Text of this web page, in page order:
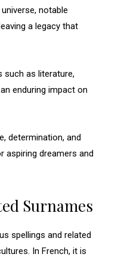
notable
a legacy that
such as literature,
enduring impact on
determination, and
aspiring dreamers and
Surnames
spellings and related
In French, it is